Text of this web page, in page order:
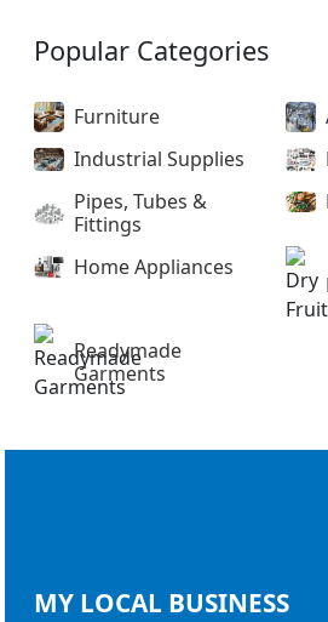
Popular Categories
Furniture
Industrial Supplies
Pipes, Tubes &
Fittings
Home Appliances
Readymade
Garments
MY LOCAL BUSINESS